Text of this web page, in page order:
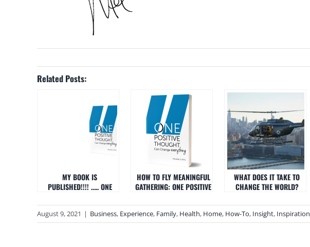
Related Posts:
MY BOOK IS
PUBLISHED!!!! ….. ONE
CHANGE EVERYTHING
HOW TO FLY MEANINGFUL
GATHERING: ONE POSITIVE
EVERYTHING
WHAT DOES IT TAKE TO
CHANGE THE WORLD?
August 9, 2021 | Business, Experience, Family, Health, Home, How-To, Insight, Inspiration